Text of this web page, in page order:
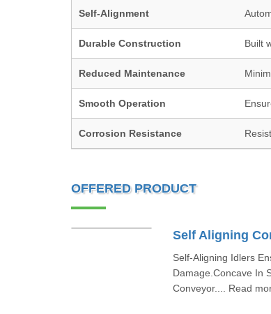
Self-Alignment
Durable Construction Built
Reduced Maintenance
Smooth Operation
Corrosion Resistance
OFFERED PRODUCT
Self Aligning
Self-Aligning Idlers
Damage.Concave In
Conveyor.... Read